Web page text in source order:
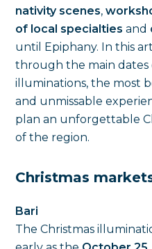
nativity scenes,
of local specialties and
until Epiphany. In this
through the main dates
illuminations, the most
and unmissable
plan an unforgettable
of the region.
Christmas
Bari
The Christmas